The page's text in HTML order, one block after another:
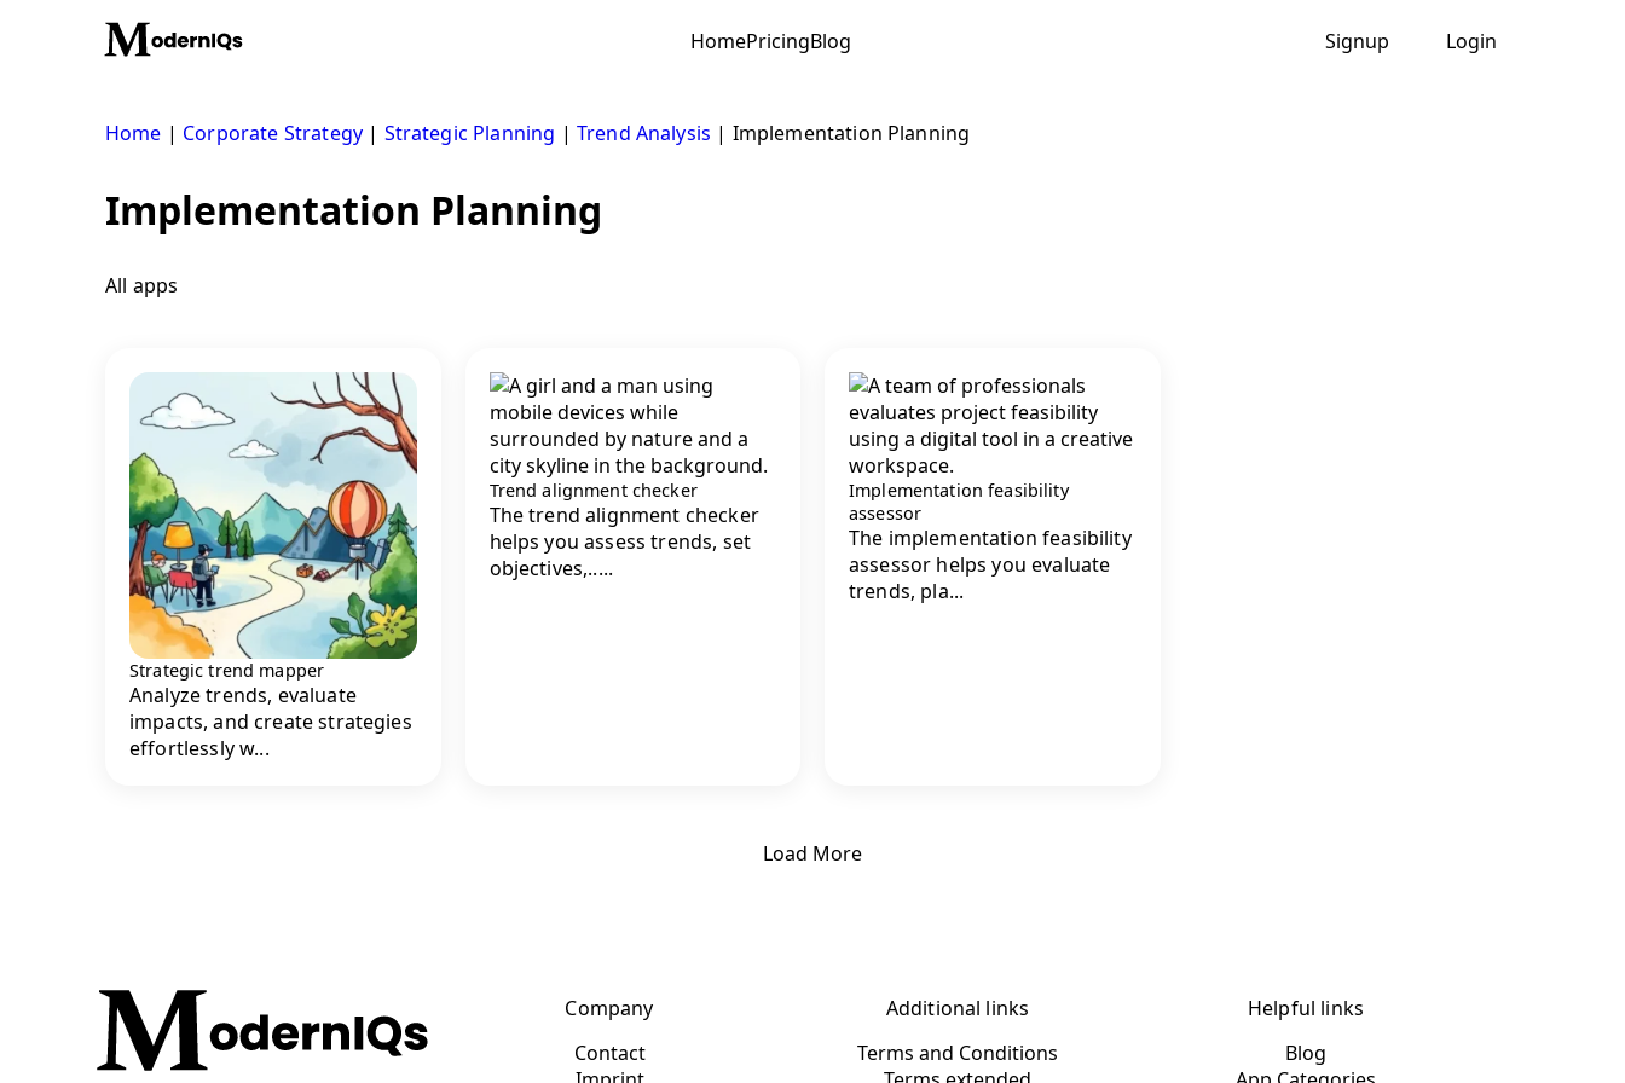
HomePricingBlog Signup Login
Home | Corporate Strategy | Strategic Planning | Trend Analysis | Implementation Planning
Implementation Planning
All apps
Strategic trend mapper
Analyze trends, evaluate
impacts, and create strategies
effortlessly w...
Trend alignment checker
The trend alignment checker
helps you assess trends, set
objectives,.....
Implementation feasibility
assessor
The implementation feasibility
assessor helps you evaluate
trends, pla...
Load More
Company
Contact
Additional links
Terms and Conditions
Helpful links
Blog